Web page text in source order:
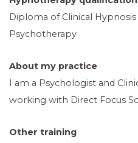
Diploma of Clinical
Psychotherapy
About my practice
I am a Psychologist and
working with Direct Focus
Other training